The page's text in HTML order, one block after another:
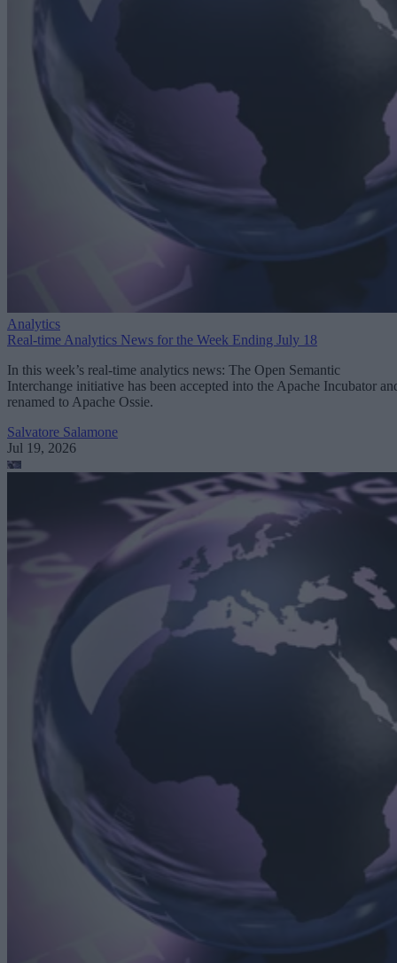
Analytics
Real-time Analytics News for the Week Ending July 18
In this week’s real-time analytics news: The Open Semantic
Interchange initiative has been accepted into the Apache Incubator
renamed to Apache Ossie.
Salvatore Salamone
Jul 19, 2026